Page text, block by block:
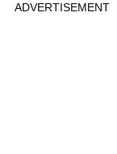
ADVERTISEMENT